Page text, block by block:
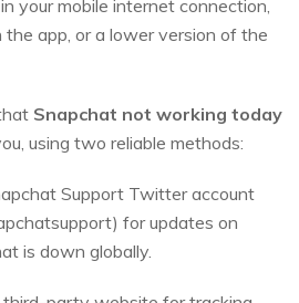
your mobile internet connection,
app, or a lower version of the
Snapchat not working today
using two reliable methods:
Support Twitter account
for updates on
is down globally.